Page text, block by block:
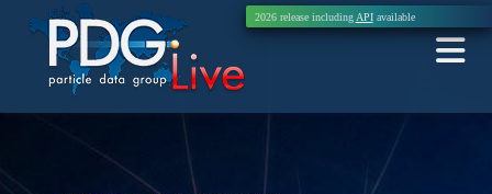
2026 release including APIavailable